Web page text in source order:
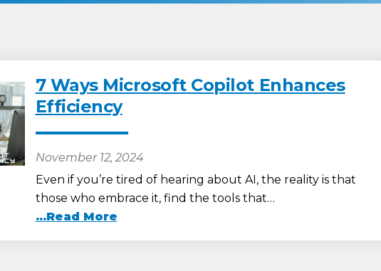
7 Ways Microsoft Copilot Enhances
Efficiency
November 12, 2024
Even if you’re tired of hearing about AI, the reality is that
those who embrace it, find the tools that…
...Read More